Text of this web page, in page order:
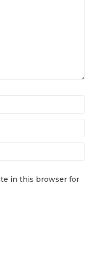
in this browser for